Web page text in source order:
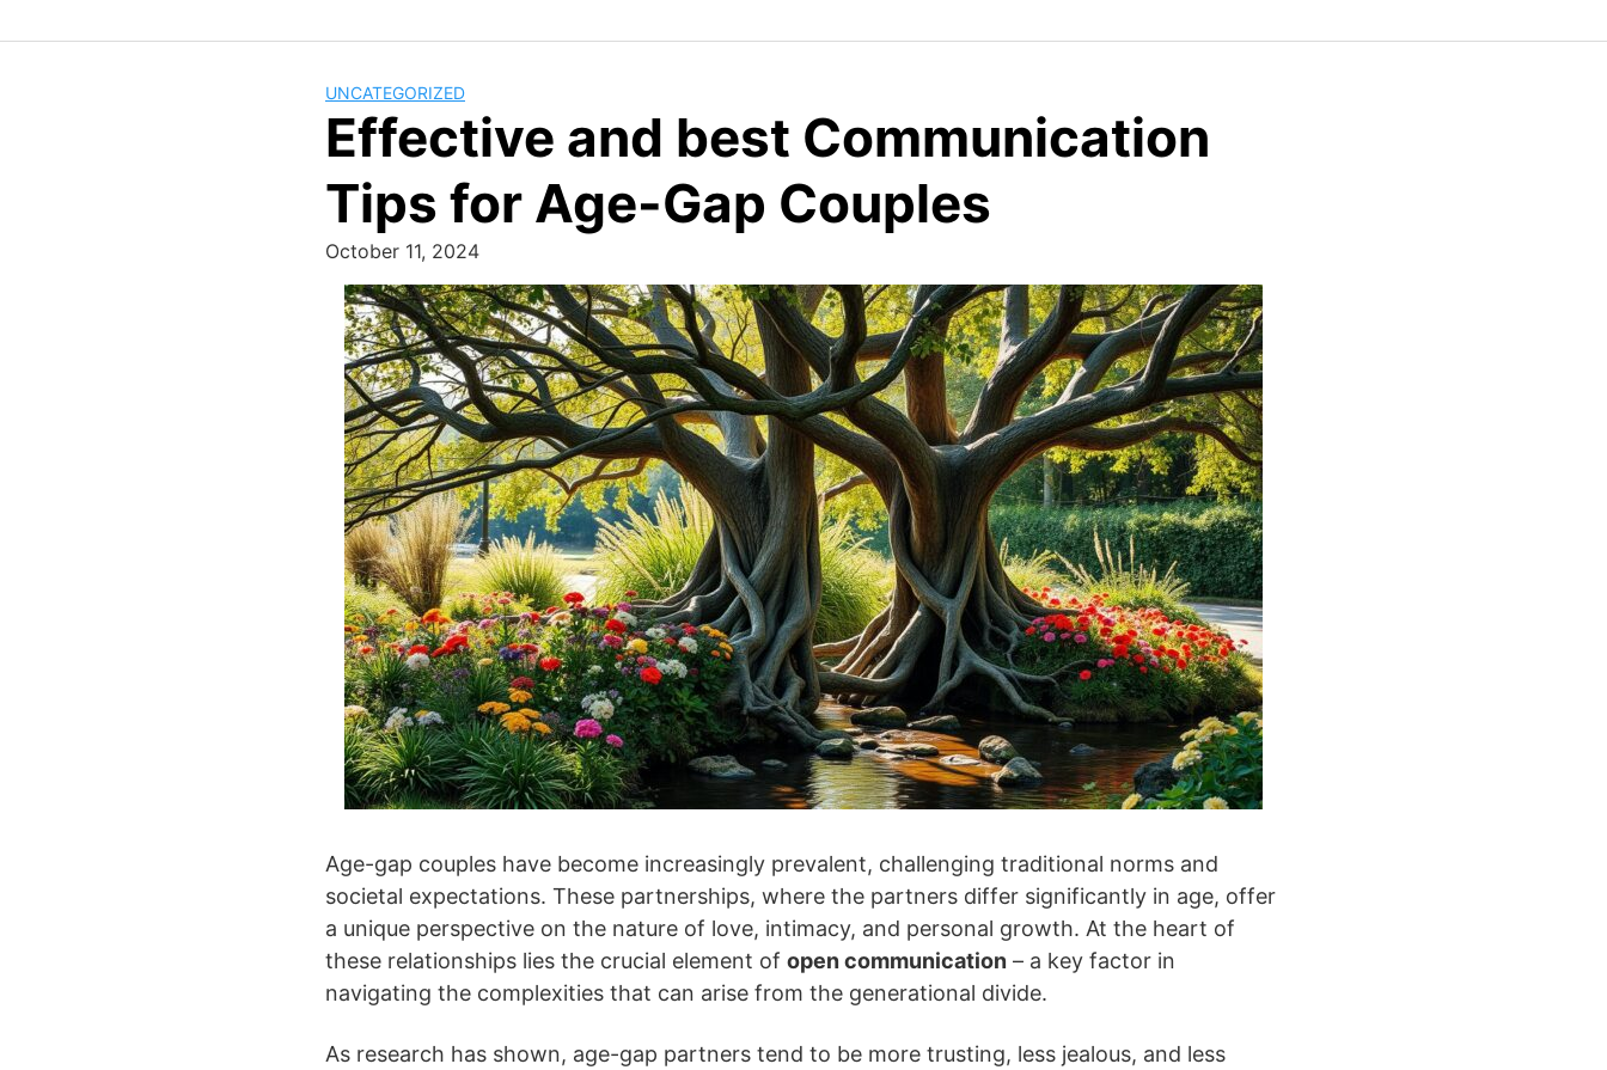
UNCATEGORIZED
Effective and best Communication
Tips for Age-Gap Couples
October 11, 2024
Age-gap couples have become increasingly prevalent, challenging traditional norms and
societal expectations. These partnerships, where the partners differ significantly in age, offer
a unique perspective on the nature of love, intimacy, and personal growth. At the heart of
these relationships lies the crucial element of open communication – a key factor in
navigating the complexities that can arise from the generational divide.
As research has shown, age-gap partners tend to be more trusting, less jealous, and less